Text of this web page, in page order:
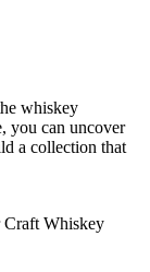
whiskey
you can uncover
a collection that